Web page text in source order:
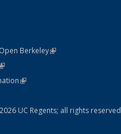
Berkeley(link is external)
is external)
Policy Statement
(link is external)
UC Regents; all rights reserved